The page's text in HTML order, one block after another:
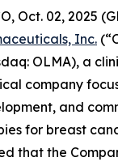
Oct. 02, 2025
Inc.
OLMA), a
company
and
for breast
that the